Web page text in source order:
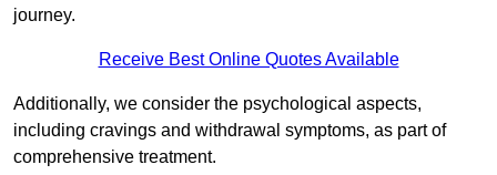
journey.
Receive Best Online Quotes Available
Additionally, we consider the psychological aspects,
including cravings and withdrawal symptoms, as part of
comprehensive treatment.